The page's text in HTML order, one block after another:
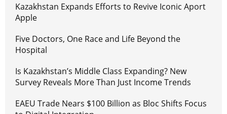
Kazakhstan Expands Efforts to Revive Iconic Aport
Apple
Five Doctors, One Race and Life Beyond the
Hospital
Is Kazakhstan’s Middle Class Expanding? New
Survey Reveals More Than Just Income Trends
EAEU Trade Nears $100 Billion as Bloc Shifts Focus